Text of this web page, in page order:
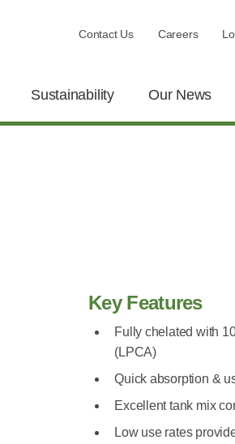
Contact Us Careers
Sustainability Our News
Key Features
Fully chelated with
(LPCA)
Quick absorption &
Excellent tank mix
Low use rates